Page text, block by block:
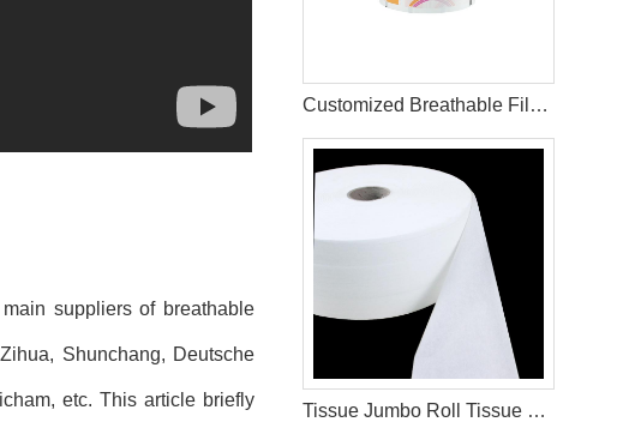
suppliers of breathable
Shunchang, Deutsche
etc. This article briefly
Customized Breathable Film for Baby Diaper Making Hygiene Products
Tissue Jumbo Roll Tissue Paper For Sanitary Pad Materials